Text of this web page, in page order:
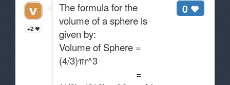
+2
0
The formula for the
volume of a sphere is
given by:
Volume of Sphere =
(4/3)πr^3
=